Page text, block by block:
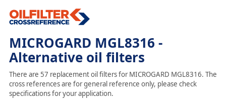
MICROGARD MGL8316 -
Alternative oil filters
There are 57 replacement oil filters for MICROGARD MGL8316. The
cross references are for general reference only, please check
specifications for your application.